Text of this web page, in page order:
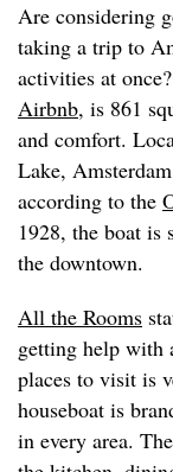
Are considering
taking a trip to
activities at
Airbnb, is 861
and comfort.
Lake,
according to the
1928, the boat is
the downtown.
All the Rooms
getting help with
places to visit is
houseboat is
in every area.